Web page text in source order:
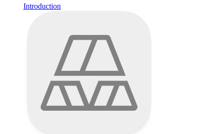
Introduction